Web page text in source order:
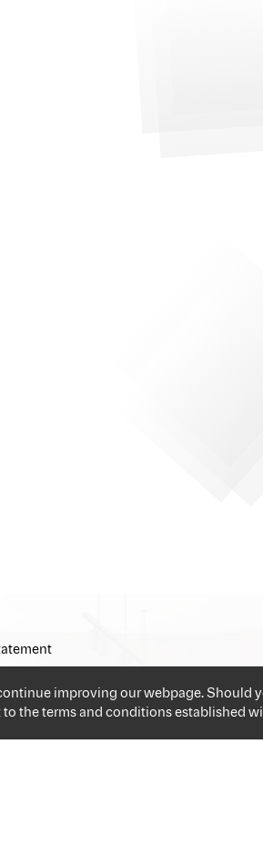
improving our webpage. Should
the terms and conditions established